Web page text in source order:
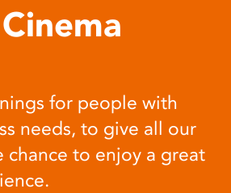
for people with
needs, to give all our
chance to enjoy a great